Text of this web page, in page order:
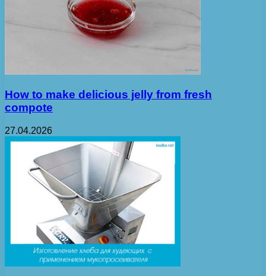
How to make delicious jelly from fresh
compote
27.04.2026